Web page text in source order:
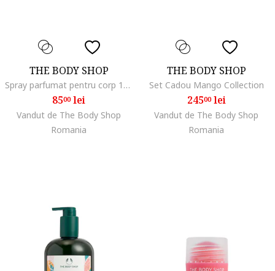
THE BODY SHOP
Spray parfumat pentru corp 100 ml 722575, Cirese/Bergamota/Prune, 100 ml
8500lei
Vandut de The Body Shop
Romania
THE BODY SHOP
Set Cadou Mango Collection
24500lei
Vandut de The Body Shop
Romania